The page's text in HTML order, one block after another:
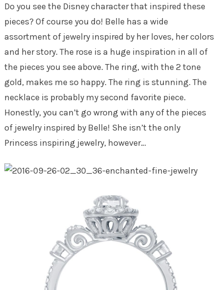
Do you see the Disney character that inspired these
pieces? Of course you do! Belle has a wide
assortment of jewelry inspired by her loves, her colors
and her story. The rose is a huge inspiration in all of
the pieces you see above. The ring, with the 2 tone
gold, makes me so happy. The ring is stunning. The
necklace is probably my second favorite piece.
Honestly, you can’t go wrong with any of the pieces
of jewelry inspired by Belle! She isn’t the only
Princess inspiring jewelry, however…